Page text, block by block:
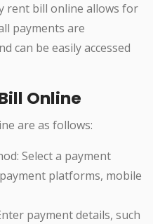
rent bill online allows for
payments are
can be easily accessed
Online
are as follows:
Select a payment
platforms, mobile
payment details, such